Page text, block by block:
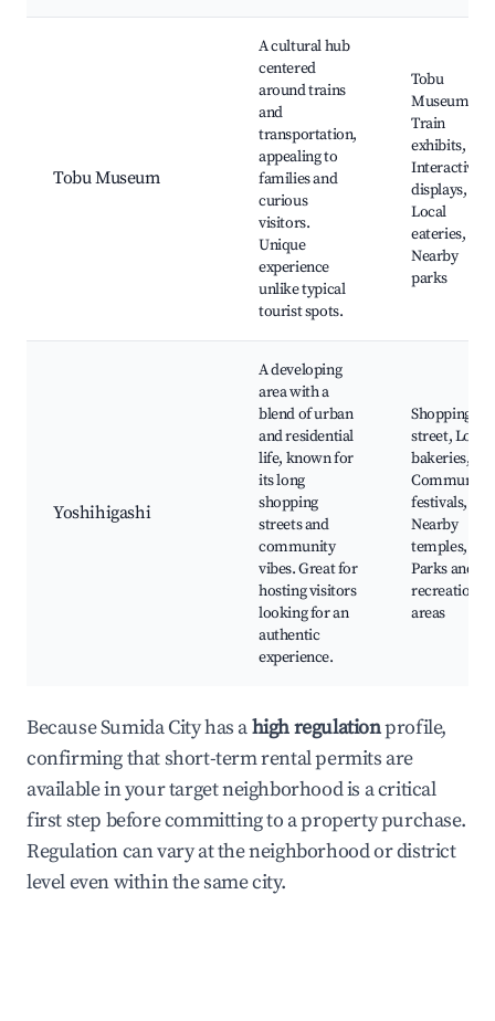
Tobu Museum
A cultural hub
centered
around trains
and
transportation,
appealing to
families and
curious
visitors.
Unique
experience
unlike typical
tourist spots.
Tobu
Museum,
Train
exhibits,
Interactive
displays,
Local
eateries,
Nearby
parks
Yoshihigashi
A developing
area with a
blend of urban
and residential
life, known for
its long
shopping
streets and
community
vibes. Great for
hosting visitors
looking for an
authentic
experience.
Shopping
street, Local
bakeries,
Community
festivals,
Nearby
temples,
Parks and
recreation
areas
Because Sumida City has ahigh regulationprofile,
confirming that short-term rental permits are
available in your target neighborhood is a critical
first step before committing to a property purchase.
Regulation can vary at the neighborhood or district
level even within the same city.